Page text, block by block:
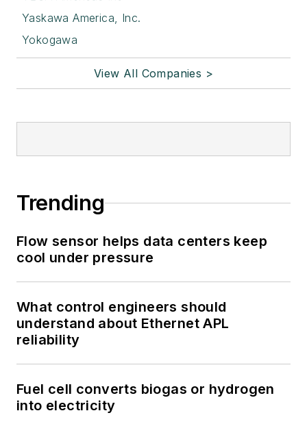
Yaskawa America, Inc.
Yokogawa
View All Companies >
Trending
Flow sensor helps data centers keep
cool under pressure
What control engineers should
understand about Ethernet APL
reliability
Fuel cell converts biogas or hydrogen
into electricity